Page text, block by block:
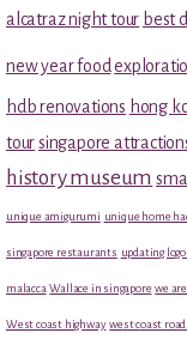
alcatraz night tour best
new year food
hdb renovations hong
toursingapore
history museum
unique amigurumi unique home
singapore restaurants updating
malacca Wallace in singapore we
West coast highway west coast